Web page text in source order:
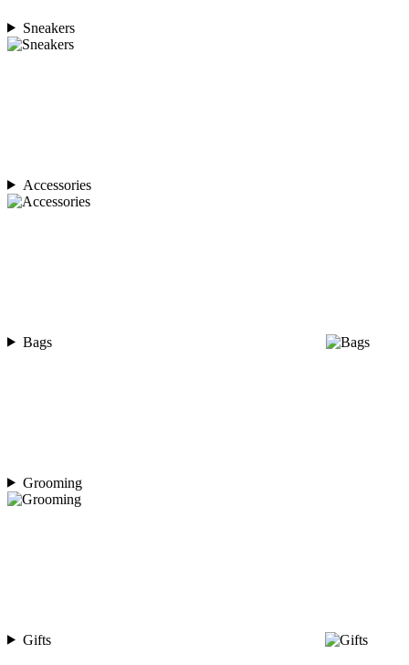
Sneakers
Accessories
Bags
Grooming
Gifts